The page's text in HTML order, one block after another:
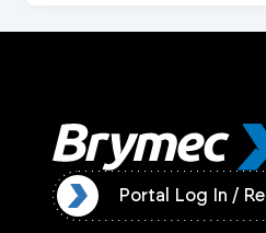
Portal Log In /